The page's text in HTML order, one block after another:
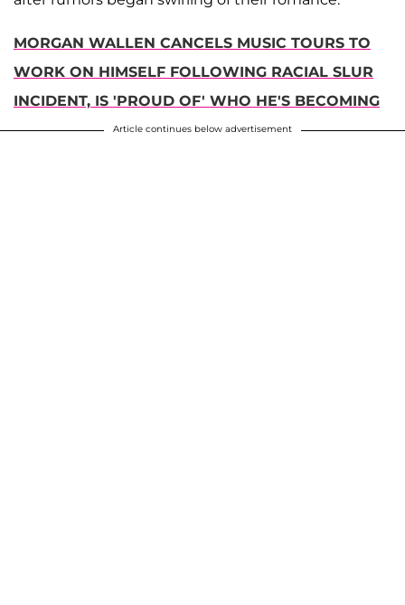
MORGAN WALLEN CANCELS MUSIC TOURS TO
WORK ON HIMSELF FOLLOWING RACIAL SLUR
INCIDENT, IS 'PROUD OF' WHO HE'S BECOMING
Article continues below advertisement